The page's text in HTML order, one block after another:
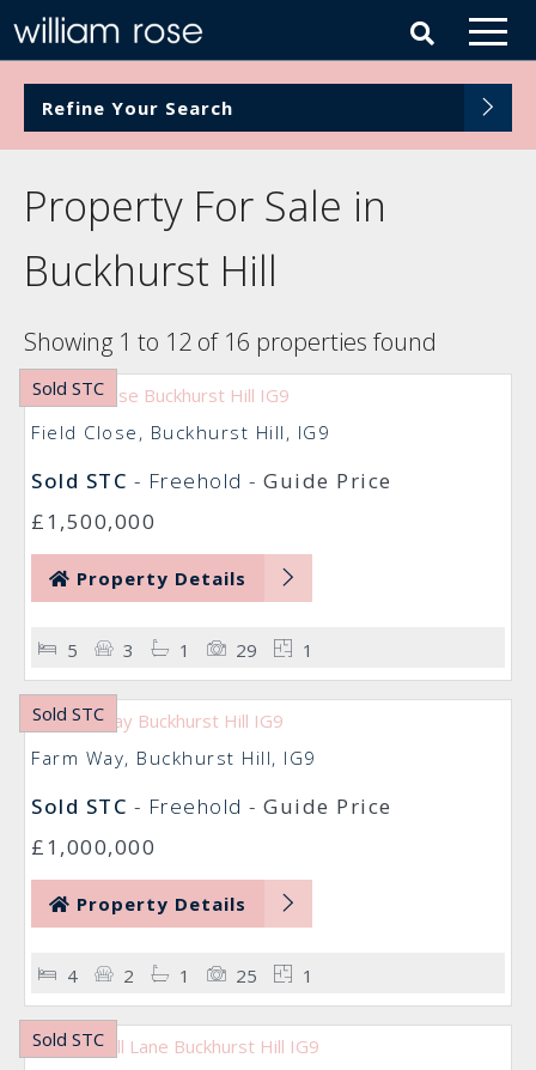
Refine Your Search
Property For Sale in
Buckhurst Hill
Showing 1 to 12 of 16 properties found
Sold STC
Field Close, Buckhurst Hill, IG9
Sold STC - Freehold - Guide Price
£1,500,000
Property Details
5 3 1 29 1
Sold STC
Farm Way, Buckhurst Hill, IG9
Sold STC - Freehold - Guide Price
£1,000,000
Property Details
4 2 1 25 1
Sold STC